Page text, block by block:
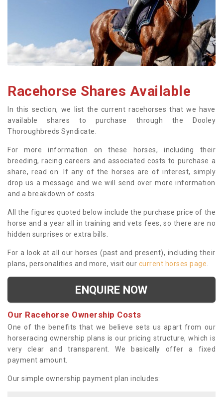
Racehorse Shares Available
In this section, we list the current racehorses that we have
available shares to purchase through the Dooley
Thoroughbreds Syndicate.
For more information on these horses, including their
breeding, racing careers and associated costs to purchase a
share, read on. If any of the horses are of interest, simply
drop us a message and we will send over more information
and a breakdown of costs.
All the figures quoted below include the purchase price of the
horse and a year all in training and vets fees, so there are no
hidden surprises or extra bills.
For a look at all our horses (past and present), including their
plans, personalities and more, visit our current horses page
ENQUIRE NOW
Our Racehorse Ownership Costs
One of the benefits that we believe sets us apart from our
horseracing ownership plans is our pricing structure, which is
very clear and transparent. We basically offer a fixed
payment amount.
Our simple ownership payment plan includes: